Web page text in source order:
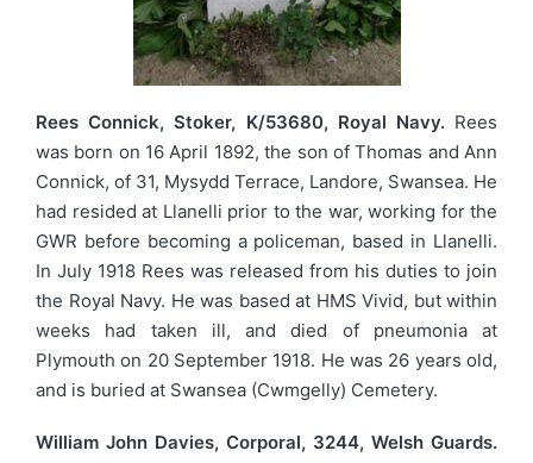
Rees Connick, Stoker, K/53680, Royal Navy.Rees
was born on 16 April 1892, the son of Thomas and Ann
Connick, of 31, Mysydd Terrace, Landore, Swansea. He
had resided at Llanelli prior to the war, working for the
GWR before becoming a policeman, based in Llanelli.
In July 1918 Rees was released from his duties to join
the Royal Navy. He was based at HMS Vivid, but within
weeks had taken ill, and died of pneumonia at
Plymouth on 20 September 1918. He was 26 years old,
and is buried at Swansea (Cwmgelly) Cemetery.
William John Davies, Corporal, 3244, Welsh Guards.